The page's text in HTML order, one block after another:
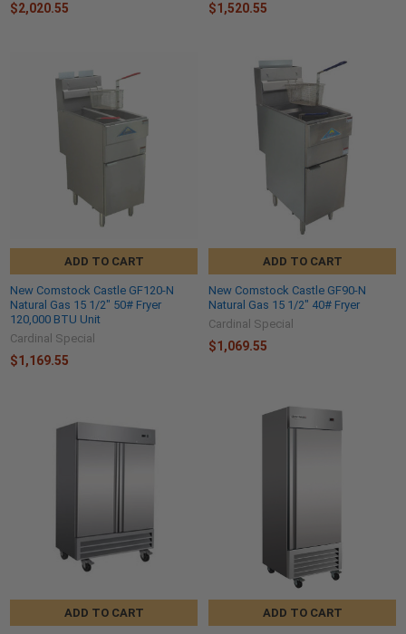
$2,020.55 $1,520.55
ADD TO CART
New Comstock Castle GF120-N
Natural Gas 15 1/2" 50# Fryer
120,000 BTU Unit
Cardinal Special
$1,169.55
ADD TO CART
New Comstock Castle GF90-N
Natural Gas 15 1/2" 40# Fryer
Cardinal Special
$1,069.55
ADD TO CART ADD TO CART